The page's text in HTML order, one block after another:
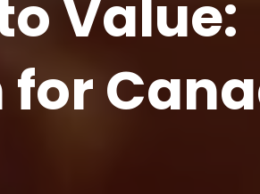
Value:
for